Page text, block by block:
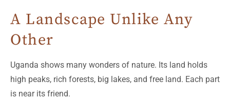
A Landscape Unlike Any
Other
Uganda shows many wonders of nature. Its land holds
high peaks, rich forests, big lakes, and free land. Each part
is near its friend.